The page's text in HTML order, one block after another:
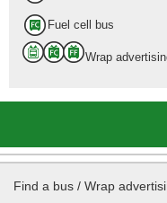
Fuel cell bus
Wrap
Find a bus / Wrap